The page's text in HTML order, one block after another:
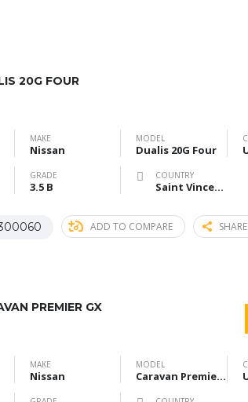
20G FOUR
MAKE
Nissan
MODEL
Dualis 20G Four
GRADE
3.5 B
COUNTRY
Saint Vincent
ADD TO COMPARE
PREMIER GX
MAKE
Nissan
MODEL
Caravan Premier GX